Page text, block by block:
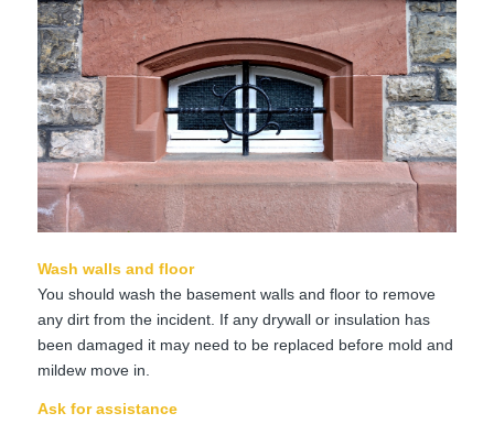
Wash walls and floor
You should wash the basement walls and floor to remove
any dirt from the incident. If any drywall or insulation has
been damaged it may need to be replaced before mold and
mildew move in.
Ask for assistance